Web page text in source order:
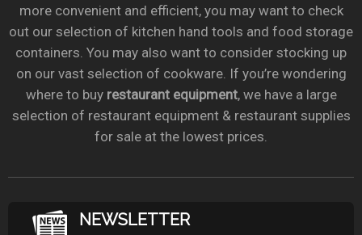
more convenient and efficient, you may want to check
out our selection of kitchen hand tools and food storage
containers. You may also want to consider stocking up
on our vast selection of cookware. If you’re wondering
where to buy restaurant equipment, we have a large
selection of restaurant equipment & restaurant supplies
for sale at the lowest prices.
NEWSLETTER